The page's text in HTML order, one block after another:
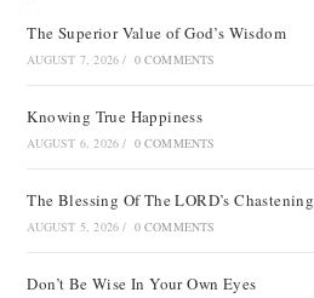
The Superior Value of God’s Wisdom
AUGUST 7, 2026 / 0 COMMENTS
Knowing True Happiness
AUGUST 6, 2026 / 0 COMMENTS
The Blessing Of The LORD’s Chastening
AUGUST 5, 2026 / 0 COMMENTS
Don’t Be Wise In Your Own Eyes